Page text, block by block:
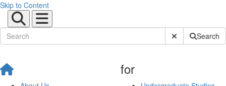
Skip to Content
Submit SiteSearch
for